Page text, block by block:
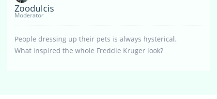
Zoodulcis
Moderator
People dressing up their pets is always hysterical.
What inspired the whole Freddie Kruger look?